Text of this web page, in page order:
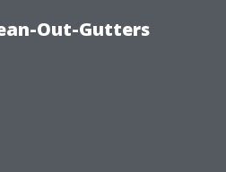
Out-Gutters